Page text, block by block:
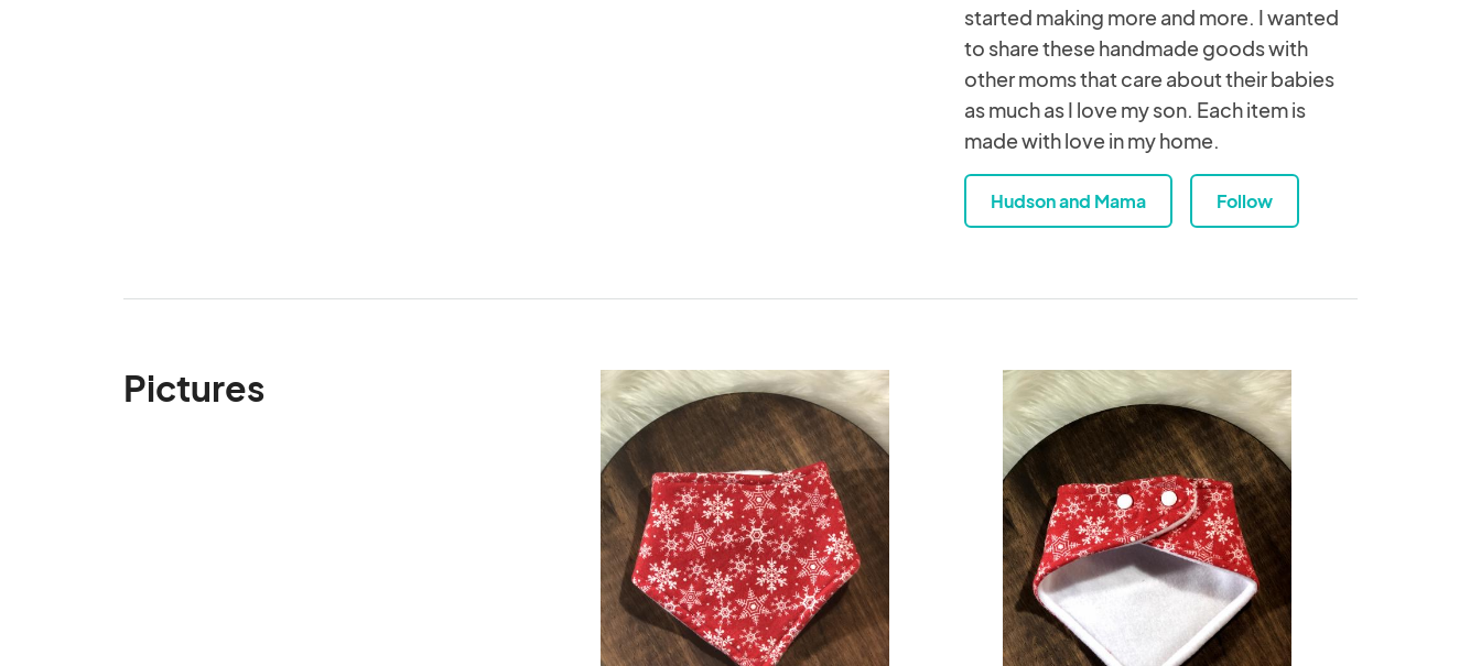
started making more and more. I wanted
to share these handmade goods with
other moms that care about their babies
as much as I love my son. Each item is
made with love in my home.
Hudson and Mama Follow
Pictures